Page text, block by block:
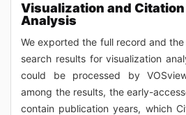
Visualization and
Analysis
We exported the full record and
search results for visualization
could be processed by
among the results, the early-
contain publication years, which